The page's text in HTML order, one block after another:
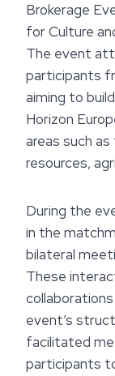
Brokerage
for Culture
The event
participants
aiming to
Horizon
areas such
resources,
During the
in the
bilateral
These
event’s
facilitated
participants